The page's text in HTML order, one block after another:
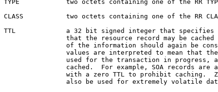
TYPE            two octets containing one of the RR
CLASS           two octets containing one of the RR
TTL             a 32 bit signed integer that specifies
that the resource record may be cached
of the information should again be
values are interpreted to mean that
used for the transaction in progress,
cached.  For example, SOA records are
with a zero TTL to prohibit caching.
also be used for extremely volatile